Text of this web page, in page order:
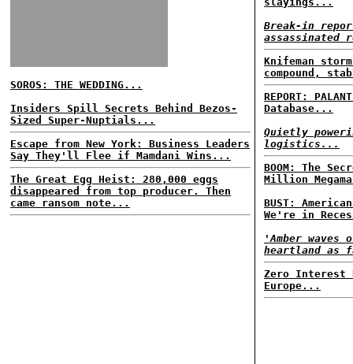
SOROS: THE WEDDING...
Insiders Spill Secrets Behind Bezos-
Sized Super-Nuptials...
Escape from New York: Business Leaders
Say They'll Flee if Mamdani Wins...
The Great Egg Heist: 280,000 eggs
disappeared from top producer. Then
came ransom note...
Break-in
assassinated
Knifeman
compound,
REPORT:
Database...
Quietly
logistics...
BOOM: The
Million
BUST:
We're in
'Amber
heartland as
Zero Interest
Europe...